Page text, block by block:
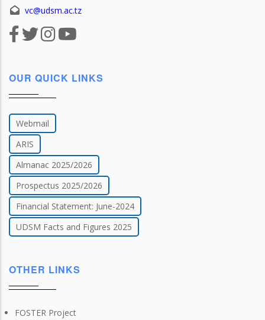
vc@udsm.ac.tz
OUR QUICK LINKS
Webmail
ARIS
Almanac 2025/2026
Prospectus 2025/2026
Financial Statement: June-2024
UDSM Facts and Figures 2025
OTHER LINKS
FOSTER Project